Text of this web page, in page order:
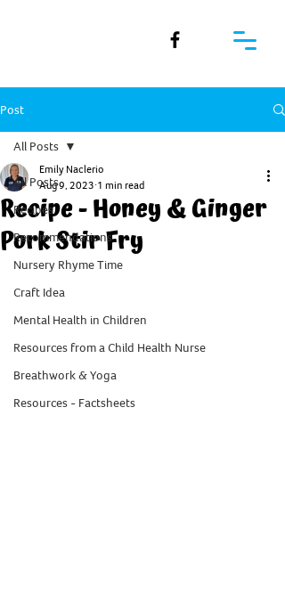
Post
All Posts
Recipes
Recommendations
Nursery Rhyme Time
Craft Idea
Mental Health in Children
Resources from a Child Health Nurse
Breathwork & Yoga
Resources - Factsheets
All Posts
Recipe - Honey & Ginger
Pork Stir Fry
Emily Naclerio
Aug 9, 2023 1 min read